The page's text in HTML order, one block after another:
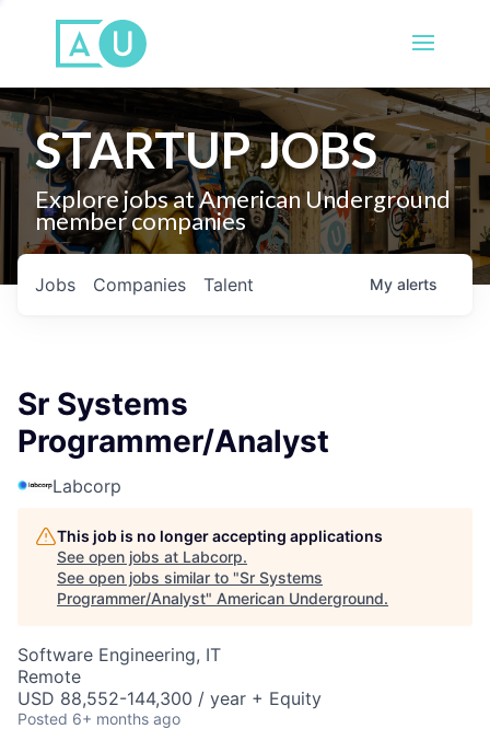
STARTUP JOBS
Explore jobs at American Underground
member companies
Jobs Companies Talent My alerts
Sr Systems
Programmer/Analyst
Labcorp
This job is no longer accepting applications
See open jobs at Labcorp.
See open jobs similar to "Sr Systems
Programmer/Analyst" American Underground.
Software Engineering, IT
Remote
USD 88,552-144,300 / year + Equity
Posted 6+ months ago